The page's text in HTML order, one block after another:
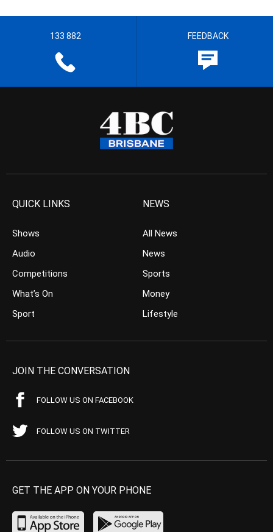
133 882 FEEDBACK
QUICK LINKS
Shows
Audio
Competitions
What’s On
Sport
NEWS
All News
News
Sports
Money
Lifestyle
JOIN THE CONVERSATION
FOLLOW US ON FACEBOOK
FOLLOW US ON TWITTER
GET THE APP ON YOUR PHONE